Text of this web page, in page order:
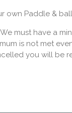
own Paddle &
We must have a
is not met
you will be